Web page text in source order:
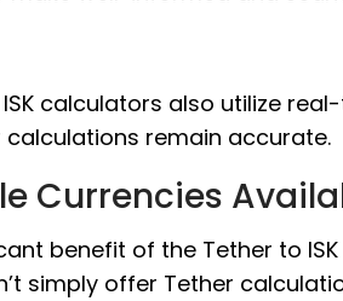
calculators also utilize
calculations remain accurate.
Currencies
benefit of the Tether to
simply offer Tether